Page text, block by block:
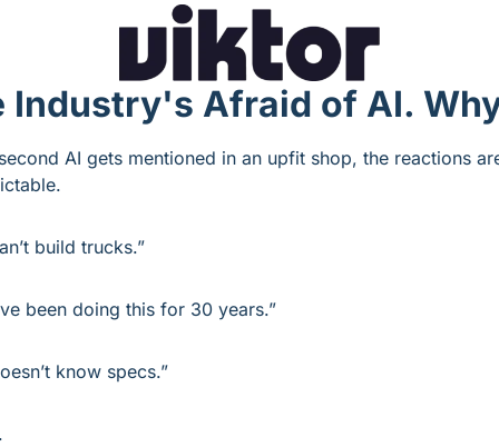
Industry's Afraid of AI.
AI gets mentioned in an upfit shop, the reactions
build trucks.”
been doing this for 30 years.”
know specs.”